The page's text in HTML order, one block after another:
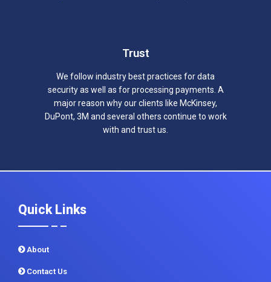
Trust
We follow industry best practices for data
security as well as for processing payments. A
major reason why our clients like McKinsey,
DuPont, 3M and several others continue to work
with and trust us.
Quick Links
About
Contact Us